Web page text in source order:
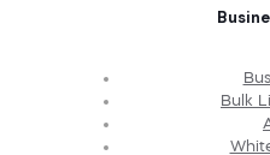
Bulk